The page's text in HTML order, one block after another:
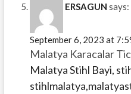
ERSAGUN says:
September 6, 2023 at
Malatya Karacalar
Malatya Stihl Bayi,